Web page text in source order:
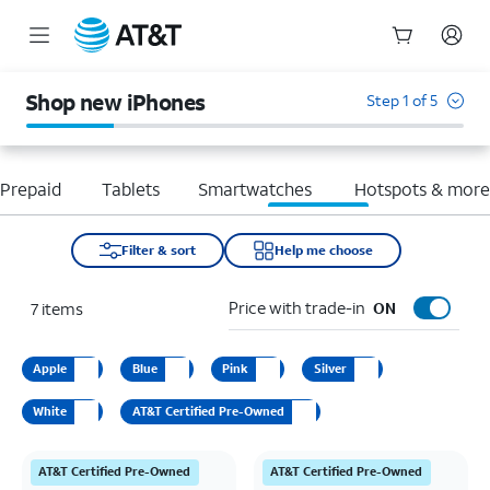
Shop new iPhones Step 1 of 5
Tablets Smartwatches Hotspots & more
Filter & sort Help me choose
7 items Price with trade-in ON
Apple Blue Pink Silver
White AT&T Certified Pre-Owned
AT&T Certified Pre-Owned AT&T Certified Pre-Owned